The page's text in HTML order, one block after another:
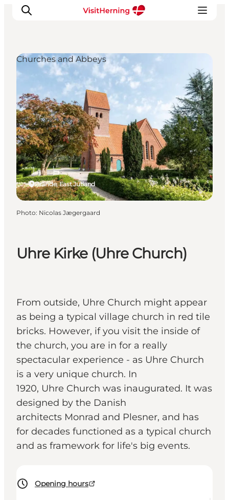
What's on
Eat, drink and shop
Kunstlandet
Things to do
Get around
Sleep well
Book accommodation
Uhre Kirke (Uhre Church)
From outside, Uhre Church might appear
as being a typical village church in red tile
bricks. However, if you visit the inside of
the church, you are in for a really
spectacular experience - as Uhre Church
is a very unique church. In
1920, Uhre Church was inaugurated. It was
designed by the Danish
architects Monrad and Plesner, and has
for decades functioned as a typical church
and as framework for life's big events.
Opening hours
Brande, East Jutland
Churches and Abbeys
Photo: Nicolas Jægergaard